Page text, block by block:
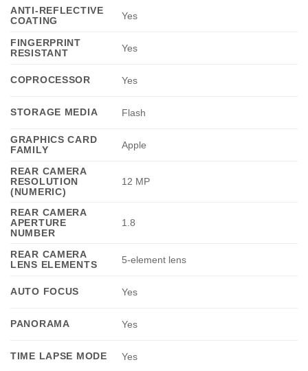
ANTI-REFLECTIVE
COATING
Yes
FINGERPRINT
RESISTANT
Yes
COPROCESSOR Yes
STORAGE MEDIA Flash
GRAPHICS CARD
FAMILY
Apple
REAR CAMERA
RESOLUTION
(NUMERIC)
12 MP
REAR CAMERA
APERTURE
NUMBER
1.8
REAR CAMERA
LENS ELEMENTS
5-element lens
AUTO FOCUS Yes
PANORAMA Yes
TIME LAPSE MODE Yes